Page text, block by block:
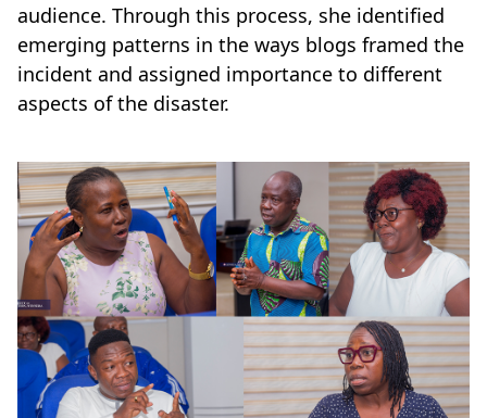
audience. Through this process, she identified
emerging patterns in the ways blogs framed the
incident and assigned importance to different
aspects of the disaster.